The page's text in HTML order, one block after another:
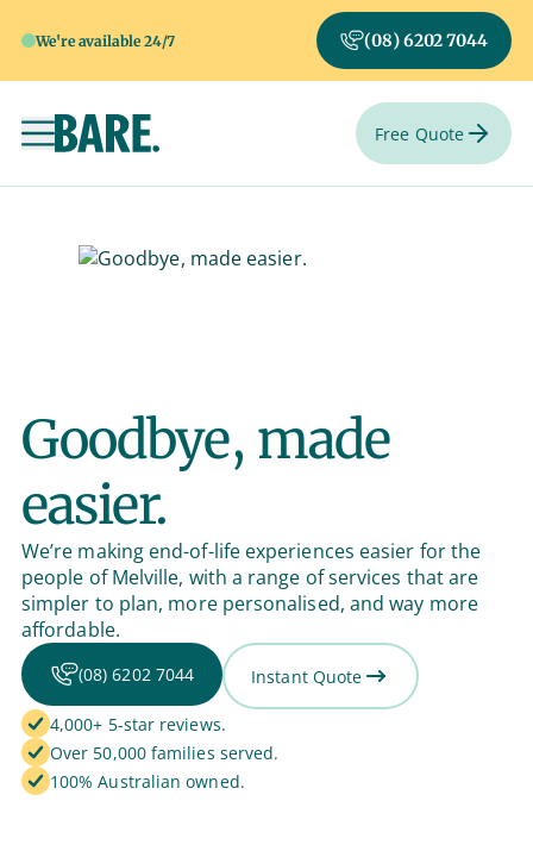
We're available 24/7 (08) 6202 7044
Toggle navigation Free Quote
Goodbye, made
easier.
We’re making end-of-life experiences easier for the
people of Melville, with a range of services that are
simpler to plan, more personalised, and way more
affordable.
(08) 6202 7044 Instant Quote
4,000+ 5-star reviews.
Over 50,000 families served.
100% Australian owned.